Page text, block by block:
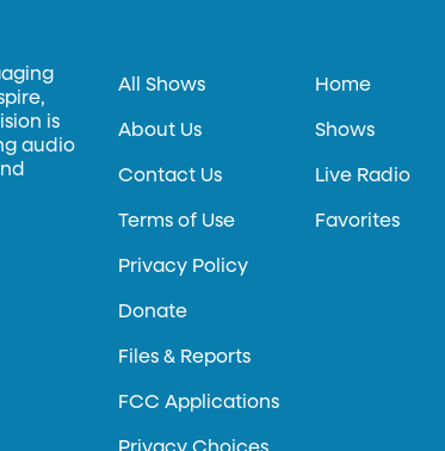
is
audio
All Shows
About Us
Contact Us
Terms of Use
Privacy Policy
Donate
Files & Reports
FCC Applications
Home
Shows
Live Radio
Favorites